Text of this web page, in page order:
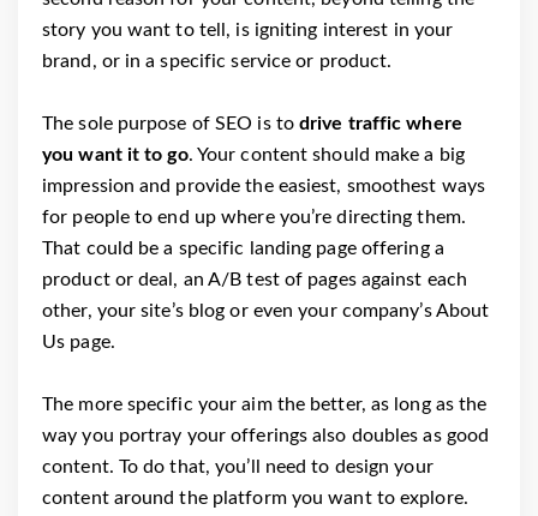
story you want to tell, is igniting interest in your
brand, or in a specific service or product.
The sole purpose of SEO is to drive traffic where
you want it to go. Your content should make a big
impression and provide the easiest, smoothest ways
for people to end up where you’re directing them.
That could be a specific landing page offering a
product or deal, an A/B test of pages against each
other, your site’s blog or even your company’s About
Us page.
The more specific your aim the better, as long as the
way you portray your offerings also doubles as good
content. To do that, you’ll need to design your
content around the platform you want to explore.